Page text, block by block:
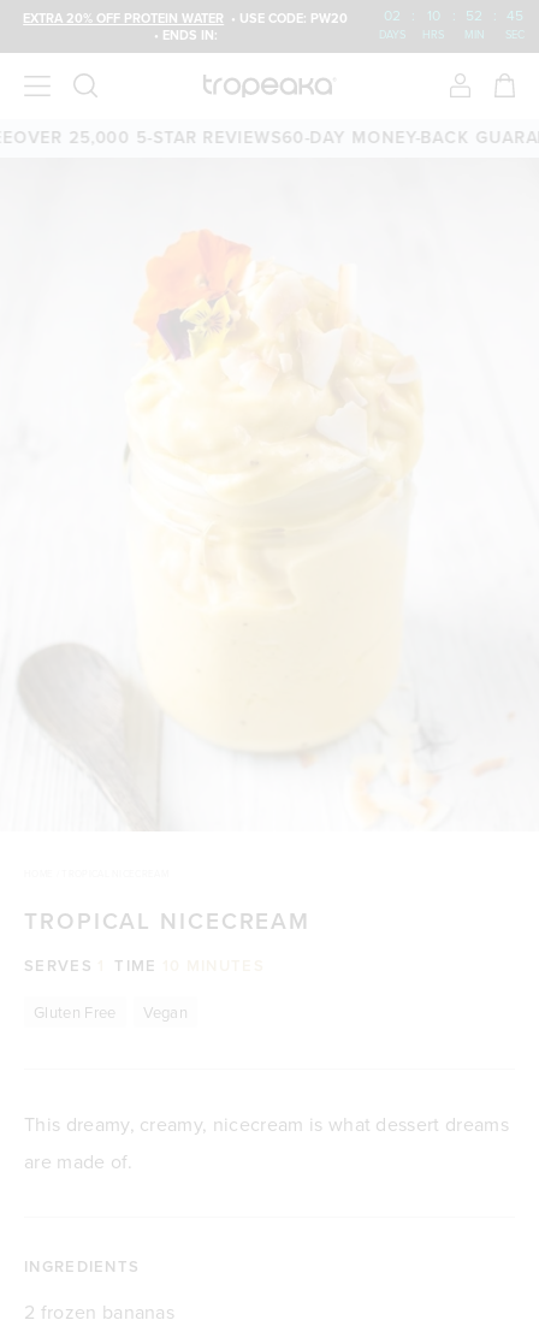
EXTRA 20% OFF PROTEIN WATER • USE CODE: PW20
• ENDS IN:
02 : 10 : 52 : 45
DAYS HRS MIN SEC
25,000 5-STAR REVIEWS60-DAY MONEY-BACK
TROPICAL NICECREAM
SERVES TIME
Gluten Free Vegan
This dreamy, creamy, nicecream is what dessert dreams
are made of.
INGREDIENTS
2 frozen bananas